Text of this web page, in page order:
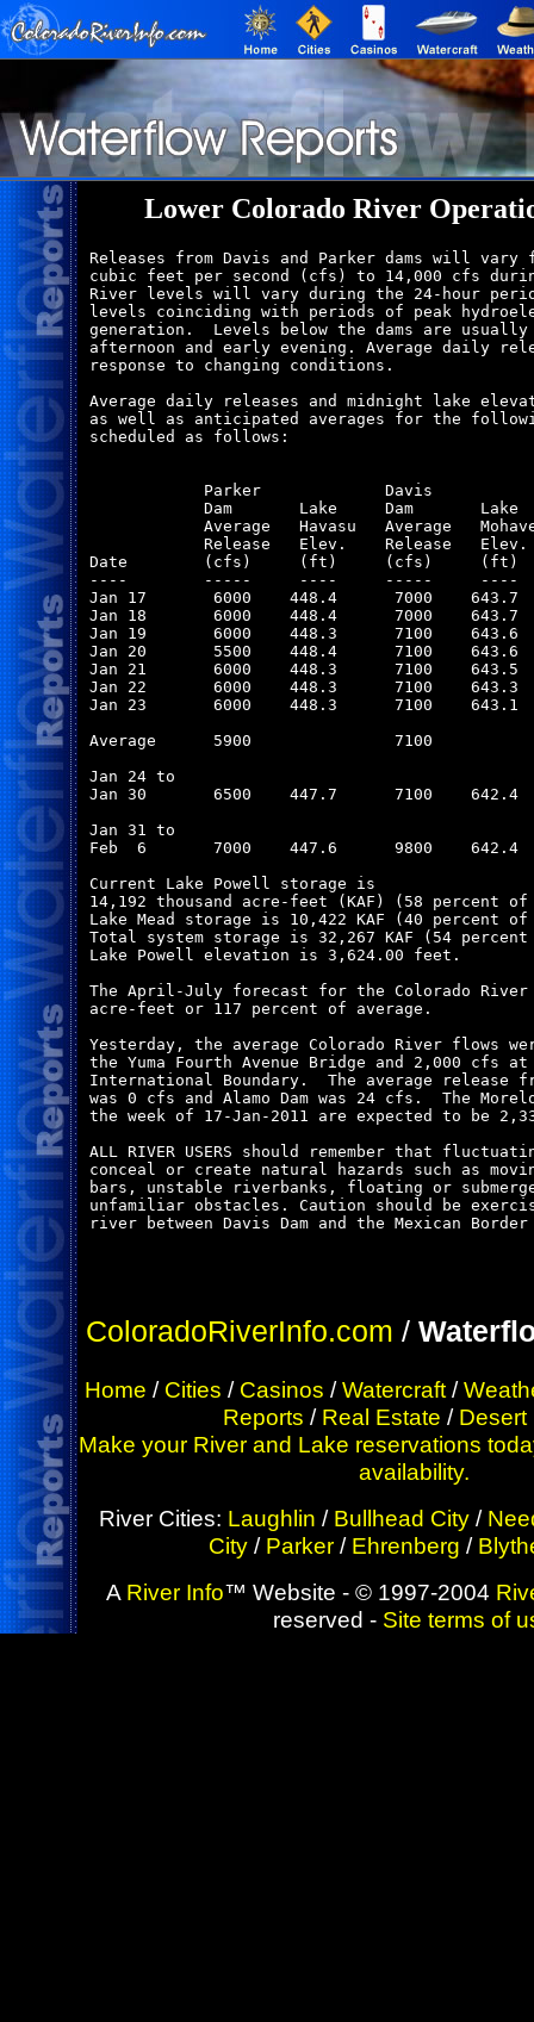
Lower Colorado River
Releases from Davis and Parker dams will vary
cubic feet per second (cfs) to 14,000 cfs
River levels will vary during the 24-hour
levels coinciding with periods of peak
generation.  Levels below the dams are
afternoon and early evening. Average daily
response to changing conditions.
Average daily releases and midnight lake
as well as anticipated averages for the
scheduled as follows:
Parker             Davis
Dam       Lake     Dam       Lake
Average   Havasu   Average
Release   Elev.    Release
Date        (cfs)     (ft)     (cfs)
----        -----     ----     -----     ----
Jan 17       6000    448.4      7000    643.7
Jan 18       6000    448.4      7000    643.7
Jan 19       6000    448.3      7100    643.6
Jan 20       5500    448.4      7100    643.6
Jan 21       6000    448.3      7100    643.5
Jan 22       6000    448.3      7100    643.3
Jan 23       6000    448.3      7100    643.1
Average      5900               7100
Jan 24 to
Jan 30       6500    447.7      7100    642.4
Jan 31 to
Feb  6       7000    447.6      9800    642.4
Current Lake Powell storage is
14,192 thousand acre-feet (KAF) (58 percent
Lake Mead storage is 10,422 KAF (40 percent
Total system storage is 32,267 KAF (54
Lake Powell elevation is 3,624.00 feet.
The April-July forecast for the Colorado
acre-feet or 117 percent of average.
Yesterday, the average Colorado River flows
the Yuma Fourth Avenue Bridge and 2,000 cfs
International Boundary.  The average release
was 0 cfs and Alamo Dam was 24 cfs.  The
the week of 17-Jan-2011 are expected to be
ALL RIVER USERS should remember that
conceal or create natural hazards such as
bars, unstable riverbanks, floating or
unfamiliar obstacles. Caution should be
river between Davis Dam and the Mexican
ColoradoRiverInfo.com /
Home / Cities / Casinos /Watercraft/
Reports / Real Estate / Desert
Make your River and Lake reservations
availability.
River Cities: Laughlin / Bullhead City /
City/ Parker/ Ehrenberg /
A River Info™ Website - © 1997-2004
reserved - Site terms of